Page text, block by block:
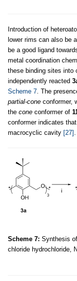
Introduction of
lower rims can also be
be a good ligand
metal coordination
these binding sites into
independently reacted
Scheme 7 . The
partial-cone conformer,
the cone conformer of
conformer indicates
macrocyclic cavity [27]
Scheme 7: Synthesis
chloride hydrochloride,